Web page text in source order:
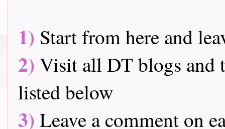
1) Start from here and
2) Visit all DT blogs and
listed below
3) Leave a comment on